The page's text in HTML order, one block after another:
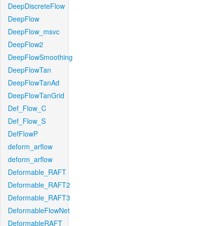
DeepDiscreteFlow
DeepFlow
DeepFlow_msvc
DeepFlow2
DeepFlowSmoothing
DeepFlowTan
DeepFlowTanAd
DeepFlowTanGrid
Def_Flow_C
Def_Flow_S
DefFlowP
deform_arflow
deform_arflow
Deformable_RAFT
Deformable_RAFT2
Deformable_RAFT3
DeformableFlowNet
DeformableRAFT